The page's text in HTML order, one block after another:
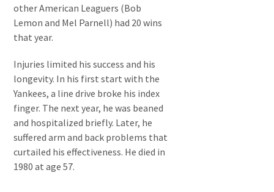
other American Leaguers (Bob
Lemon and Mel Parnell) had 20 wins
that year.
Injuries limited his success and his
longevity. In his first start with the
Yankees, a line drive broke his index
finger. The next year, he was beaned
and hospitalized briefly. Later, he
suffered arm and back problems that
curtailed his effectiveness. He died in
1980 at age 57.